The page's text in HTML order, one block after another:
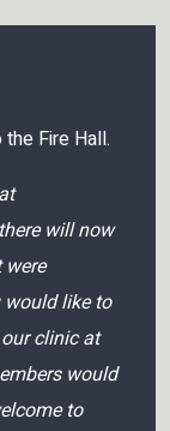
Fire Hall.
will now
like to
clinic at
would
to